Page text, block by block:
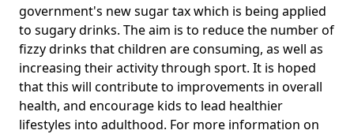
government's new sugar tax which is being applied
to sugary drinks. The aim is to reduce the number of
fizzy drinks that children are consuming, as well as
increasing their activity through sport. It is hoped
that this will contribute to improvements in overall
health, and encourage kids to lead healthier
lifestyles into adulthood. For more information on